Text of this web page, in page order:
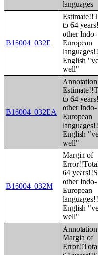
languages
B16004_032E
to 64
other Indo-
European
English
well"
B16004_032EA
to 64
other Indo-
European
English
well"
B16004_032M
Margin of
64
other Indo-
European
English
well"
Margin of